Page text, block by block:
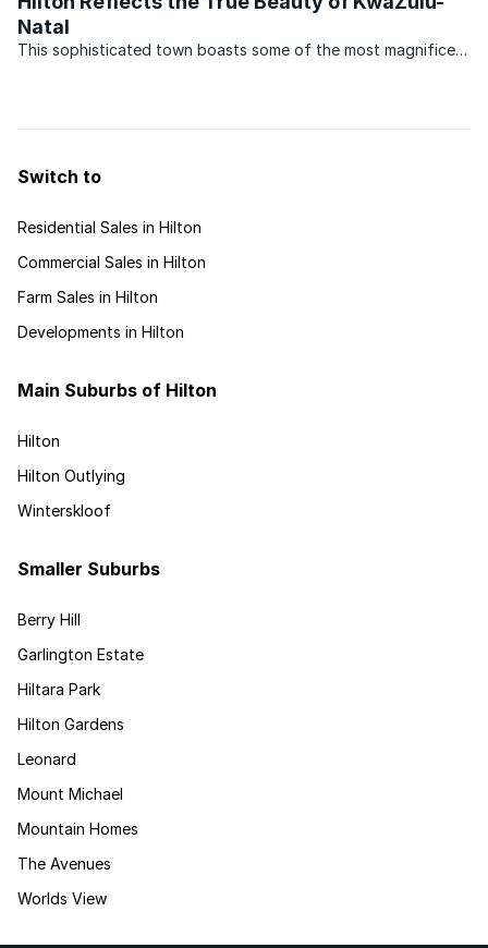
Natal
This sophisticated town boasts some of the most magnificent
Switch to
Residential Sales in Hilton
Commercial Sales in Hilton
Farm Sales in Hilton
Developments in Hilton
Main Suburbs of Hilton
Hilton
Hilton Outlying
Winterskloof
Smaller Suburbs
Berry Hill
Garlington Estate
Hiltara Park
Hilton Gardens
Leonard
Mount Michael
Mountain Homes
The Avenues
Worlds View